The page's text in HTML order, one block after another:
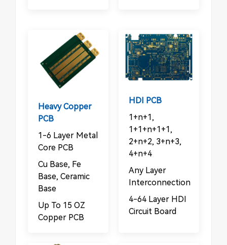
Heavy Copper
PCB
1-6 Layer Metal
Core PCB
Cu Base, Fe
Base, Ceramic
Base
Up To 15 OZ
Copper PCB
HDI PCB
1+n+1,
1+1+n+1+1,
2+n+2, 3+n+3,
4+n+4
Any Layer
Interconnection
4-64 Layer HDI
Circuit Board